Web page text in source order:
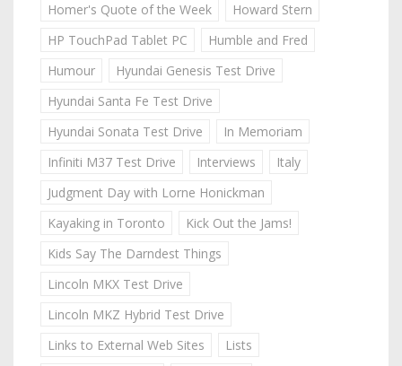
Homer's Quote of the Week
Howard Stern
HP TouchPad Tablet PC
Humble and Fred
Humour
Hyundai Genesis Test Drive
Hyundai Santa Fe Test Drive
Hyundai Sonata Test Drive
In Memoriam
Infiniti M37 Test Drive
Interviews
Italy
Judgment Day with Lorne Honickman
Kayaking in Toronto
Kick Out the Jams!
Kids Say The Darndest Things
Lincoln MKX Test Drive
Lincoln MKZ Hybrid Test Drive
Links to External Web Sites
Lists